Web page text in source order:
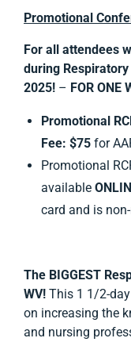
Promotional
For all attendees
during
2025! – FOR ONE
Promotional
Fee: $75 for
Promotional
available
card and is
The BIGGEST
WV! This 1 1/2-
on increasing the
and nursing